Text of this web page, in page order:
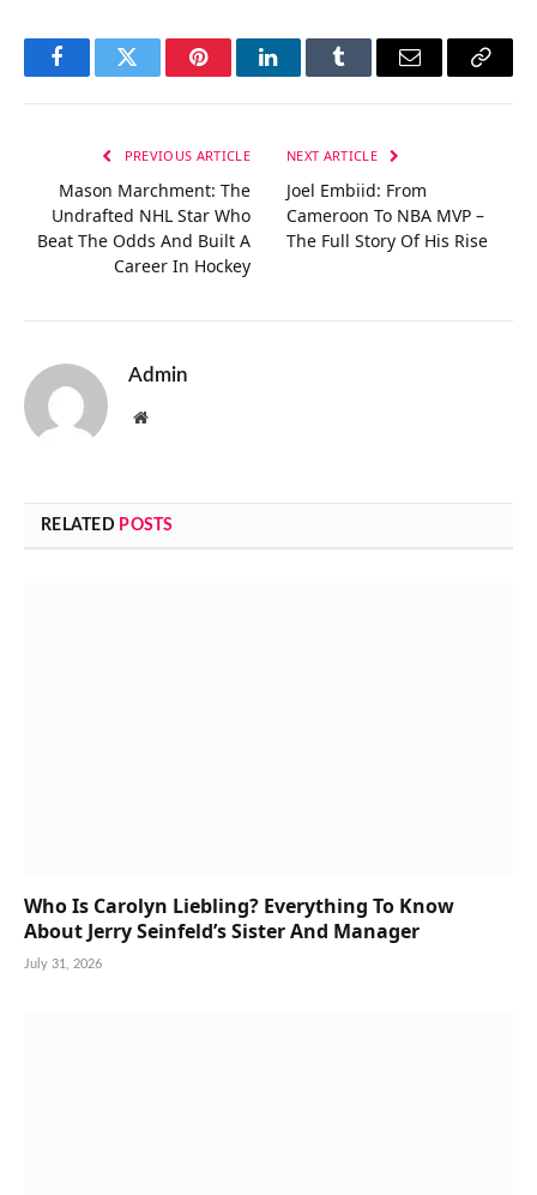
FacebookTwitter PinterestLinkedInTumblr Email
Copy
PREVIOUS ARTICLE
Mason Marchment: The
Undrafted NHL Star Who
Beat The Odds And Built A
Career In Hockey
NEXT ARTICLE
Joel Embiid: From
Cameroon To NBA MVP –
The Full Story Of His Rise
Admin
Website
RELATED POSTS
Who Is Carolyn Liebling? Everything To Know
About Jerry Seinfeld’s Sister And Manager
July 31, 2026